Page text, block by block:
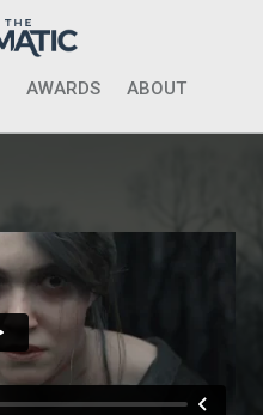
AWARDS ABOUT